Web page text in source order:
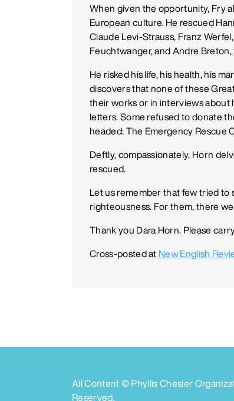
When given the opportunity, Fry
European culture. He rescued
Claude Levi-Strauss, Franz
Feuchtwanger, and Andre Breton,
He risked his life, his health, his
discovers that none of these
their works or in interviews about
letters. Some refused to donate
headed: The Emergency Rescue
Deftly, compassionately, Horn
rescued.
Let us remember that few tried to
righteousness. For them, there
Thank you Dara Horn. Please
Cross-posted at New English
All Content © Phyllis Chesler
Reserved.